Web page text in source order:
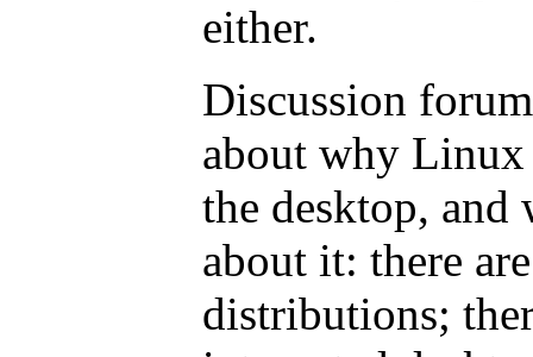
either.
Discussion
about why
the desktop, and
about it: there
distributions;